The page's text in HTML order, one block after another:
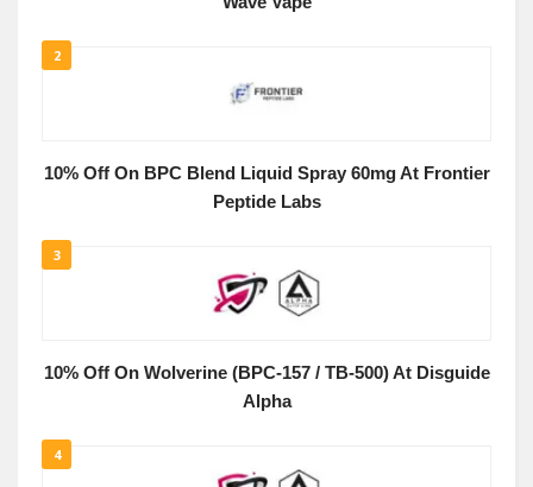
2
10% Off On BPC Blend Liquid Spray 60mg At Frontier
Peptide Labs
3
10% Off On Wolverine (BPC-157 / TB-500) At Disguide
Alpha
4